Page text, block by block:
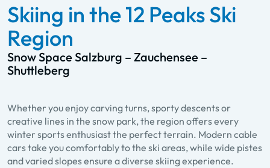
Skiing in the 12 Peaks Ski
Region
Snow Space Salzburg – Zauchensee –
Shuttleberg
Whether you enjoy carving turns, sporty descents or
creative lines in the snow park, the region offers every
winter sports enthusiast the perfect terrain. Modern cable
cars take you comfortably to the ski areas, while wide pistes
and varied slopes ensure a diverse skiing experience.